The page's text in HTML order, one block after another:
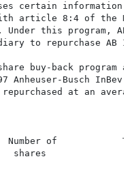
certain information
article 8:4 of the
Under this program,
to repurchase AB
buy-back program
Anheuser-Busch
repurchased at an
Number of
shares